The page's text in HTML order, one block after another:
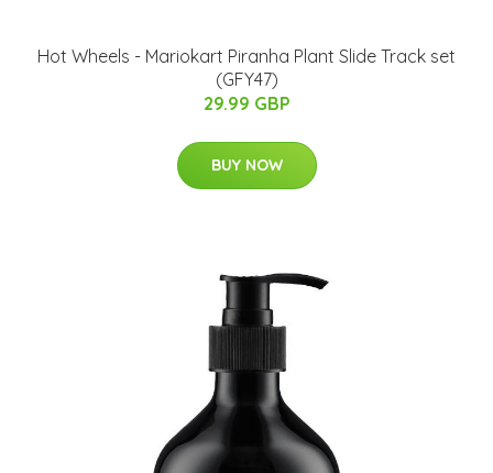
Hot Wheels - Mariokart Piranha Plant Slide Track set
(GFY47)
29.99 GBP
BUY NOW